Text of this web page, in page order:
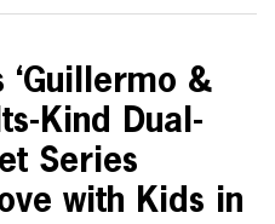
‘Guillermo &
Kind Dual-
Series
with Kids in